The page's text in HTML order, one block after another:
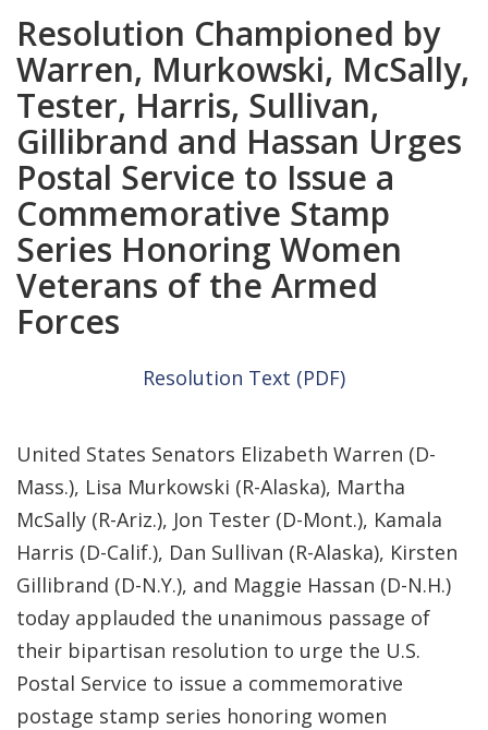
Resolution Championed by
Warren, Murkowski, McSally,
Tester, Harris, Sullivan,
Gillibrand and Hassan Urges
Postal Service to Issue a
Commemorative Stamp
Series Honoring Women
Veterans of the Armed
Forces
Resolution Text (PDF)
United States Senators Elizabeth Warren (D-
Mass.), Lisa Murkowski (R-Alaska), Martha
McSally (R-Ariz.), Jon Tester (D-Mont.), Kamala
Harris (D-Calif.), Dan Sullivan (R-Alaska), Kirsten
Gillibrand (D-N.Y.), and Maggie Hassan (D-N.H.)
today applauded the unanimous passage of
their bipartisan resolution to urge the U.S.
Postal Service to issue a commemorative
postage stamp series honoring women